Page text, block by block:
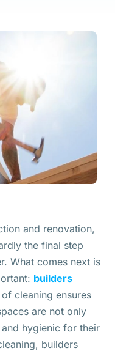
and renovation,
the final step
What comes next is
builders
cleaning ensures
are not only
hygienic for their
builders